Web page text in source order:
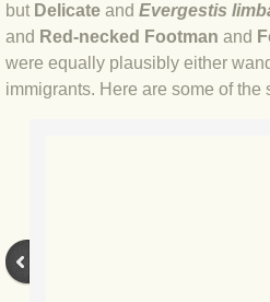
BLOG 21 Apr
BLOG 6 Apr
but Delicate and Evergestis
and Red-necked Footman and
were equally plausibly either
immigrants. Here are some of the